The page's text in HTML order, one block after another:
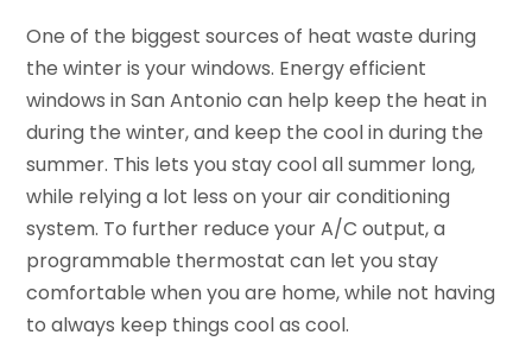
One of the biggest sources of heat waste during
the winter is your windows. Energy efficient
windows in San Antonio can help keep the heat in
during the winter, and keep the cool in during the
summer. This lets you stay cool all summer long,
while relying a lot less on your air conditioning
system. To further reduce your A/C output, a
programmable thermostat can let you stay
comfortable when you are home, while not having
to always keep things cool as cool.